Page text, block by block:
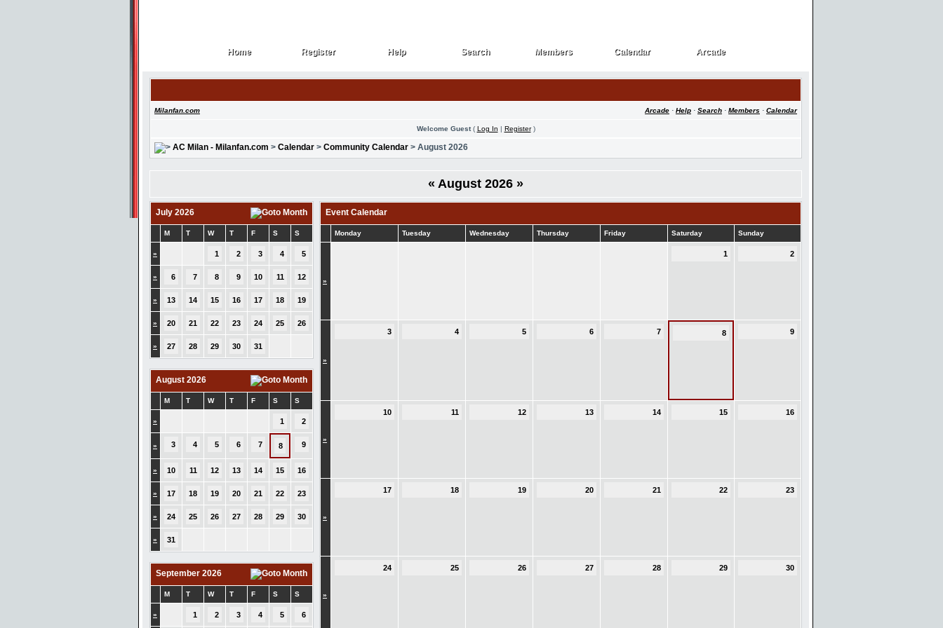
Home
Home Register
Register Help
Help Search
Search Members
Members Calendar
Calendar Arcade
Arcade
Milanfan.com Arcade · Help · Search · Members · Calendar
Welcome Guest( Log In | Register)
AC Milan - Milanfan.com > Calendar > Community Calendar > August 2026
« August 2026 »
July 2026
M T W T F S S
» 1 2 3 4 5
» 6 7 8 9 10 11 12
» 13 14 15 16 17 18 19
» 20 21 22 23 24 25 26
» 27 28 29 30 31
August 2026
M T W T F S S
» 1 2
» 3 4 5 6 7 8 9
» 10 11 12 13 14 15 16
» 17 18 19 20 21 22 23
» 24 25 26 27 28 29 30
» 31
September 2026
M T W T F S S
» 1 2 3 4 5 6
Event Calendar
Monday Tuesday Wednesday Thursday Friday Saturday Sunday
»
1 2
»
3 4 5 6 7 8 9
»
10 11 12 13 14 15 16
»
17 18 19 20 21 22 23
»
24 25 26 27 28 29 30